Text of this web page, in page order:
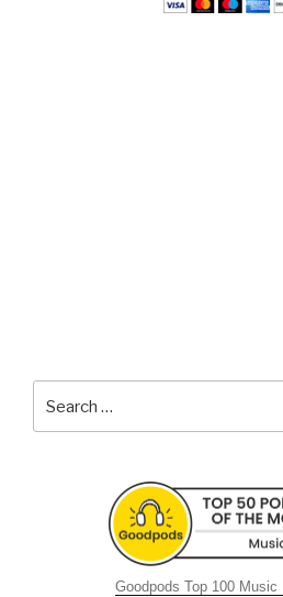
for:
Goodpods Top 100